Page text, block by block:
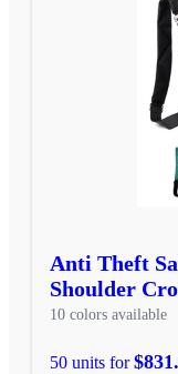
Anti Theft
Shoulder
10 colors available
50 units for